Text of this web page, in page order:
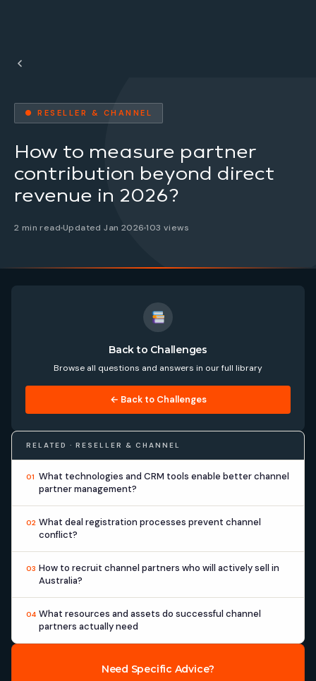
● RESELLER & CHANNEL
How to measure partner
contribution beyond direct
revenue in 2026?
2 min read Updated Jan 2026103 views
Back to Challenges
Browse all questions and answers in our full library
← Back to Challenges
RELATED · RESELLER & CHANNEL
01 What technologies and CRM tools enable better channel
partner management?
02 What deal registration processes prevent channel
conflict?
03 How to recruit channel partners who will actively sell in
Australia?
04 What resources and assets do successful channel
partners actually need
Need Specific Advice?